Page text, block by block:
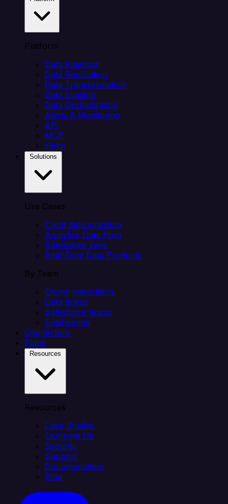
Platform
Data Ingestion
Data Replication
Data Transformation
Data Loading
Data Orchestration
Alerts & Monitoring
API
MCP
Helm
Use Cases
Client data ingestion
Analytics Data Prep
Salesforce sync
Real-Time Data Products
By Team
Citizen integrators
Data teams
Salesforce teams
Engineering
Connectors
Plans
Resources
Case Studies
Compare Us
Security
Support
Documentation
Blog